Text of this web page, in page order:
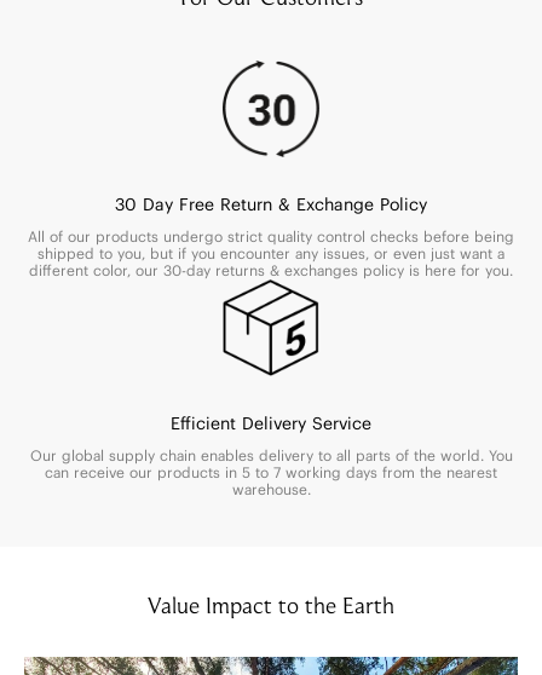
30 Day Free Return & Exchange Policy
All of our products undergo strict quality control checks before being
shipped to you, but if you encounter any issues, or even just want a
different color, our 30-day returns & exchanges policy is here for you.
Efficient Delivery Service
Our global supply chain enables delivery to all parts of the world. You
can receive our products in 5 to 7 working days from the nearest
warehouse.
Value Impact to the Earth